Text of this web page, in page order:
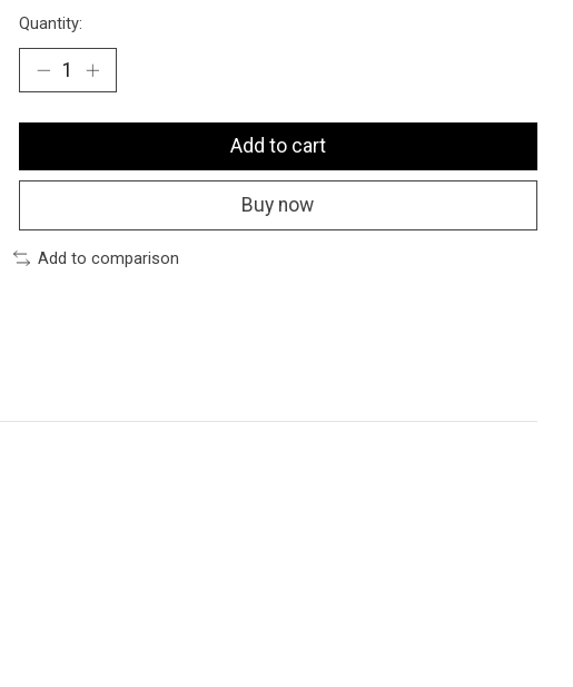
Quantity:
Add to cart
Buy now
Add to comparison